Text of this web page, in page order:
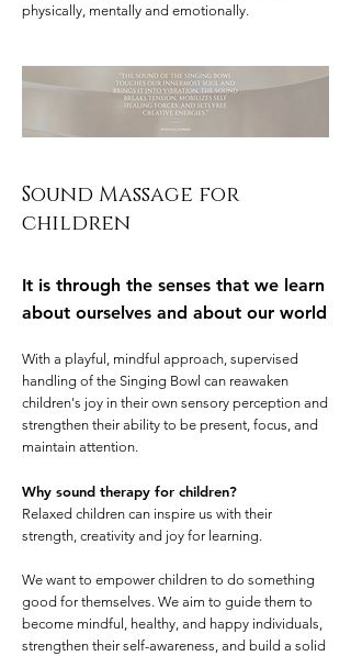
physically, mentally and emotionally.
Sound Massage for
children
It is through the senses that we learn
about ourselves and about our world
With a playful, mindful approach, supervised
handling of the Singing Bowl can reawaken
children's joy in their own sensory perception and
strengthen their ability to be present, focus, and
maintain attention.
Why sound therapy for children?
Relaxed children can inspire us with their
strength, creativity and joy for learning.
We want to empower children to do something
good for themselves. We aim to guide them to
become mindful, healthy, and happy individuals,
strengthen their self-awareness, and build a solid